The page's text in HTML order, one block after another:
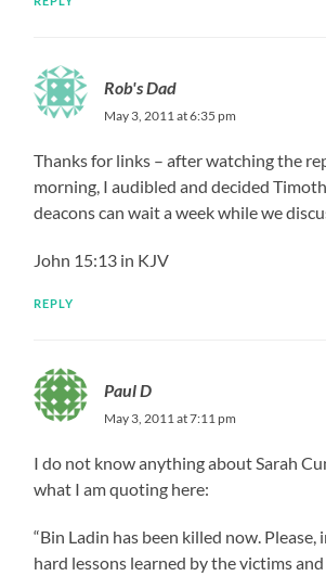
Rob's Dad
May 3, 2011 at 6:35 pm
Thanks for links – after watching the
morning, I audibled and decided
deacons can wait a week while we
John 15:13 in KJV
REPLY
Paul D
May 3, 2011 at 7:11 pm
I do not know anything about Sarah
what I am quoting here:
“Bin Ladin has been killed now.
hard lessons learned by the victims